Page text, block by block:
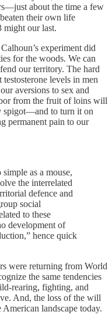
about the time a few
their own life
might our last.
experiment did
for the woods. We can
our territory. The hard
levels in men
aversions to sex and
from the fruit of loins will
spigot—and to turn it on
permanent pain to our
as a mouse,
the interrelated
defence and
social
to these
development of
hence quick
were returning from World
the same tendencies
rearing, fighting, and
And, the loss of the will
landscape today.